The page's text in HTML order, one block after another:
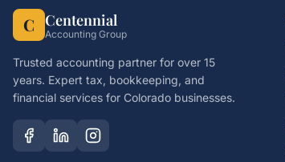
C Centennial
Accounting Group
Trusted accounting partner for over 15
years. Expert tax, bookkeeping, and
financial services for Colorado businesses.